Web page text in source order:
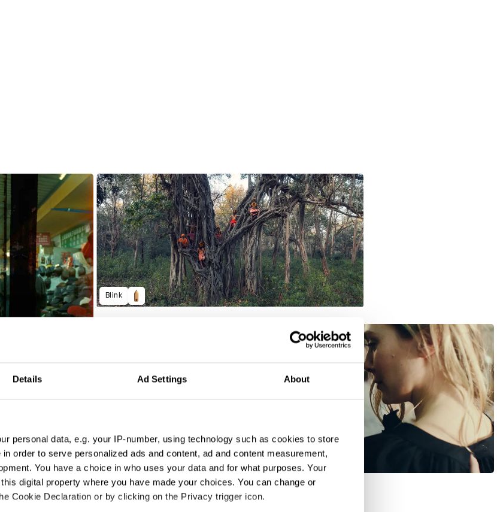
Details Ad Settings About
personal data, e.g. your IP-number, using technology such as cookies to store
order to serve personalized ads and content, ad and content measurement,
You have a choice in who uses your data and for what purposes. Your
digital property where you have made your choices. You can change or
Cookie Declaration or by clicking on the Privacy trigger icon.
Blink
Department For Education 'Every Lesson Shapes a Life'